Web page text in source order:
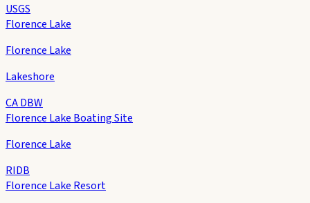
USGS
Florence Lake
Florence Lake
Lakeshore
CA DBW
Florence Lake Boating Site
Florence Lake
RIDB
Florence Lake Resort